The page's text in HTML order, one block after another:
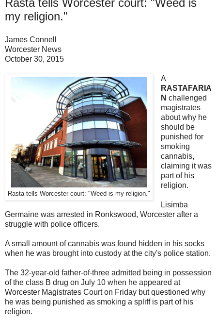
Rasta tells Worcester court: "Weed is
my religion."
James Connell
Worcester News
October 30, 2015
Rasta tells Worcester court: "Weed is my religion."
A
RASTAFARIA
N challenged
magistrates
about why he
should be
punished for
smoking
cannabis,
claiming it was
part of his
religion.
Lisimba
Germaine was arrested in Ronkswood, Worcester after a
struggle with police officers.
A small amount of cannabis was found hidden in his socks
when he was brought into custody at the city's police station.
The 32-year-old father-of-three admitted being in possession
of the class B drug on July 10 when he appeared at
Worcester Magistrates Court on Friday but questioned why
he was being punished as smoking a spliff is part of his
religion.